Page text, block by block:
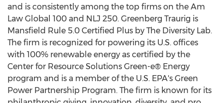
and is consistently among the top firms on the Am
Law Global 100 and NLJ 250. Greenberg Traurig is
Mansfield Rule 5.0 Certified Plus by The Diversity Lab.
The firm is recognized for powering its U.S. offices
with 100% renewable energy as certified by the
Center for Resource Solutions Green-e® Energy
program and is a member of the U.S. EPA's Green
Power Partnership Program. The firm is known for its